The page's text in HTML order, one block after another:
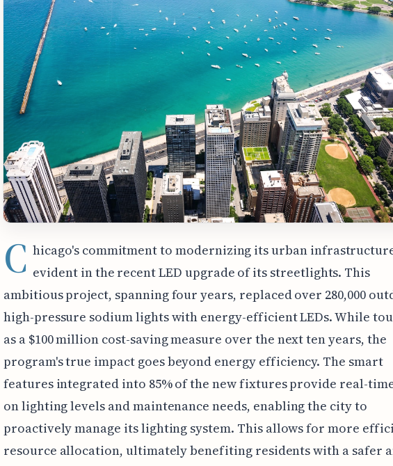
C hicago's commitment to modernizing its urban
evident in the recent LED upgrade of its streetlights. This
ambitious project, spanning four years, replaced over 280,000
high-pressure sodium lights with energy-efficient LEDs. While
as a $100 million cost-saving measure over the next ten years, the
program's true impact goes beyond energy efficiency. The smart
features integrated into 85% of the new fixtures provide real-
on lighting levels and maintenance needs, enabling the city to
proactively manage its lighting system. This allows for more
resource allocation, ultimately benefiting residents with a safer